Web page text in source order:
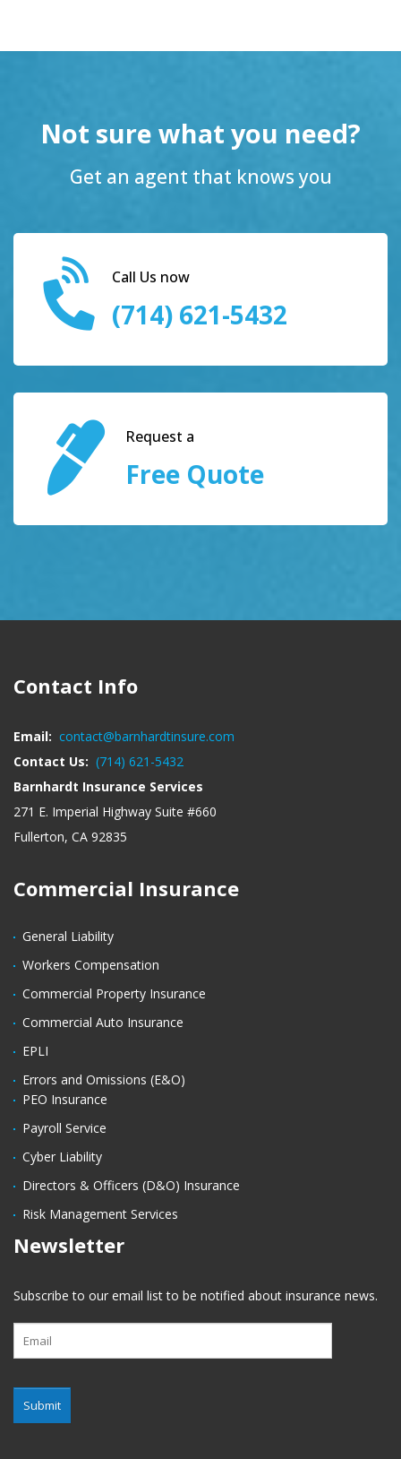
Not sure what you need?
Get an agent that knows you
Call Us now
(714) 621-5432
Request a
Free Quote
Contact Info
Email: contact@barnhardtinsure.com
Contact Us: (714) 621-5432
Barnhardt Insurance Services
271 E. Imperial Highway Suite #660
Fullerton, CA 92835
Commercial Insurance
General Liability
Workers Compensation
Commercial Property Insurance
Commercial Auto Insurance
EPLI
Errors and Omissions (E&O)
PEO Insurance
Payroll Service
Cyber Liability
Directors & Officers (D&O) Insurance
Risk Management Services
Newsletter
Subscribe to our email list to be notified about insurance news.
Submit